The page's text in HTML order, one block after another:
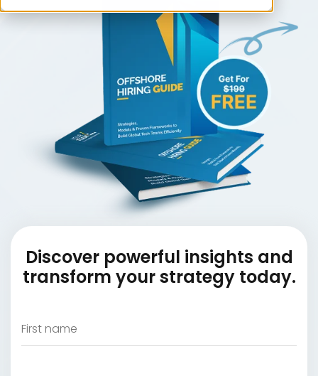
Discover powerful insights and
transform your strategy today.